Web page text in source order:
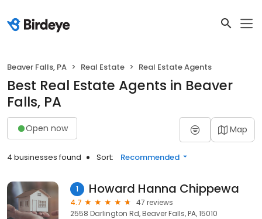
Beaver Falls, PA Real Estate Real Estate Agents
Best Real Estate Agents in Beaver
Falls, PA
Open now Map
4 businesses found Sort: Recommended
1 Howard Hanna Chippewa
4.7
47 reviews
2558 Darlington Rd, Beaver Falls, PA, 15010